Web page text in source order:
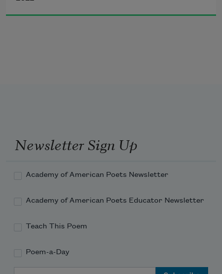
Newsletter Sign Up
Academy of American Poets Newsletter
Academy of American Poets Educator Newsletter
Teach This Poem
Poem-a-Day